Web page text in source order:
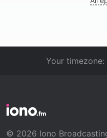
Your timezone:
© 2026 Iono